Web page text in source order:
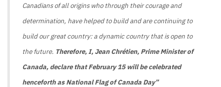
Canadians of all origins who through their courage and
determination, have helped to build and are continuing to
build our great country: a dynamic country that is open to
the future. Therefore, I, Jean Chrétien, Prime Minister of
Canada, declare that February 15 will be celebrated
henceforth as National Flag of Canada Day”